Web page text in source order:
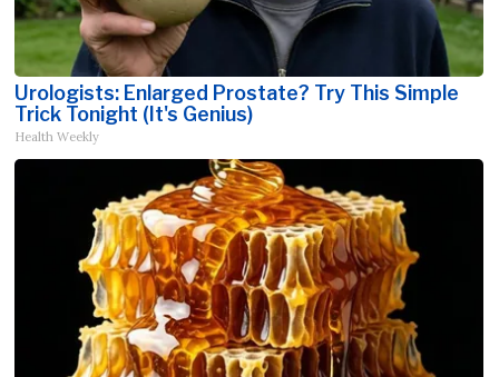
Urologists: Enlarged Prostate? Try This Simple
Trick Tonight (It's Genius)
Health Weekly